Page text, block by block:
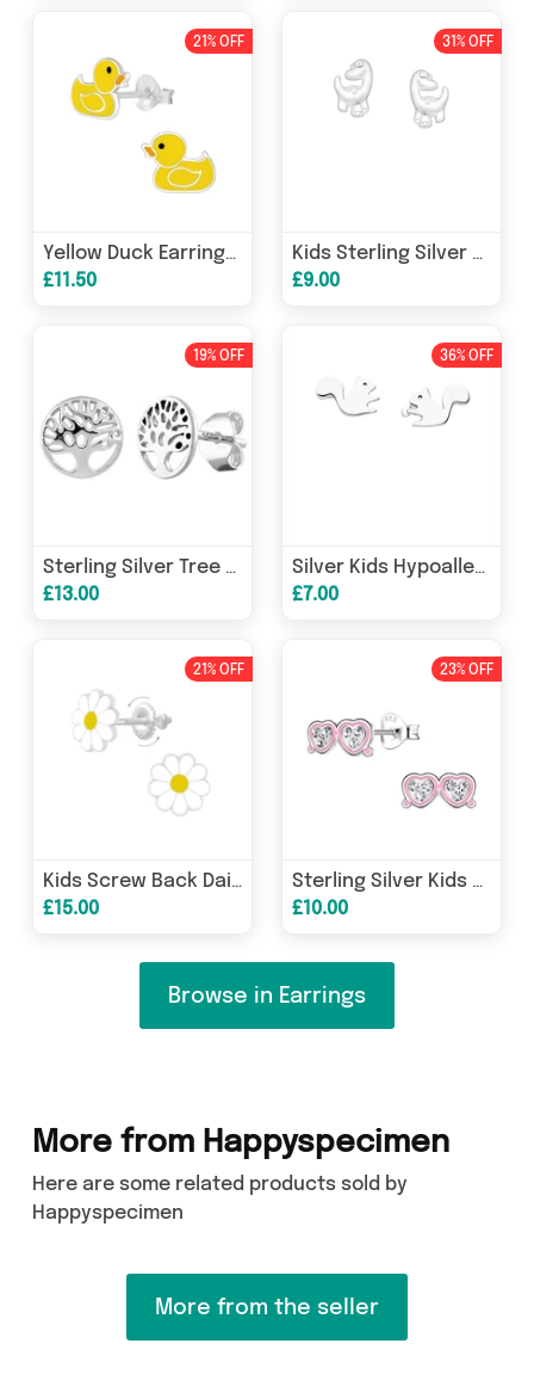
21% OFF
Yellow Duck Earrings for Girls - Sterling Silver
£11.50
31% OFF
Kids Sterling Silver Dinosaur Earrings for Children
£9.00
19% OFF
Sterling Silver Tree Of Life Stud Earrings
£13.00
36% OFF
Silver Kids Hypoallergenic Animal Stud Earrings - Squirrel Design
£7.00
21% OFF
Kids Screw Back Daisy Flower Earrings in Sterling Silver
£15.00
23% OFF
Sterling Silver Kids CZ Sunglasses Stud Earrings
£10.00
Browse in Earrings
More from Happyspecimen
Here are some related products sold by
Happyspecimen
More from the seller